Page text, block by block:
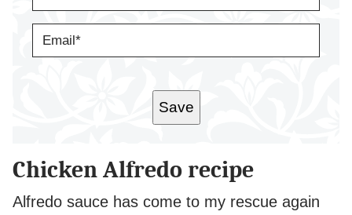
M
A
Save
Chicken Alfredo recipe
Alfredo sauce has come to my rescue again